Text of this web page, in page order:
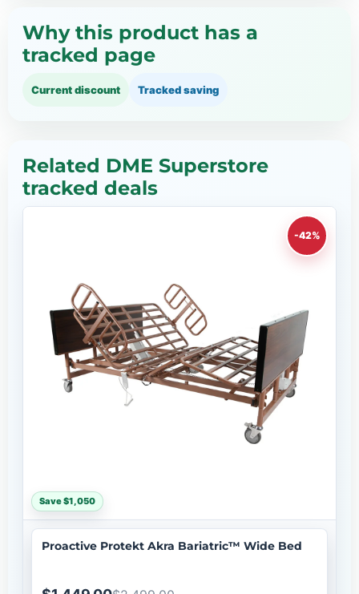
Why this product has a
tracked page
Current discount Tracked saving
Related DME Superstore
tracked deals
-42%
Save $1,050
Proactive Protekt Akra Bariatric™ Wide Bed